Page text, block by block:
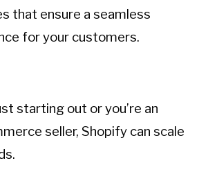
that ensure a seamless
for your customers.
starting out or you’re an
seller, Shopify can scale